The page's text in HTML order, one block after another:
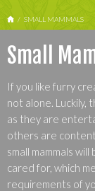
HOMESMALL MAMMALS
Small
If you like furry
not alone. Luckily,
as they are
others are
small mammals
cared for, which
requirements of